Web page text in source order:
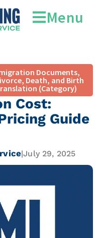
Menu
Documents,
Death, and Birth
(Category)
Cost:
Guide
|July 29, 2025